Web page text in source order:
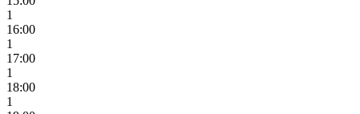
1
16:00
1
17:00
1
18:00
1